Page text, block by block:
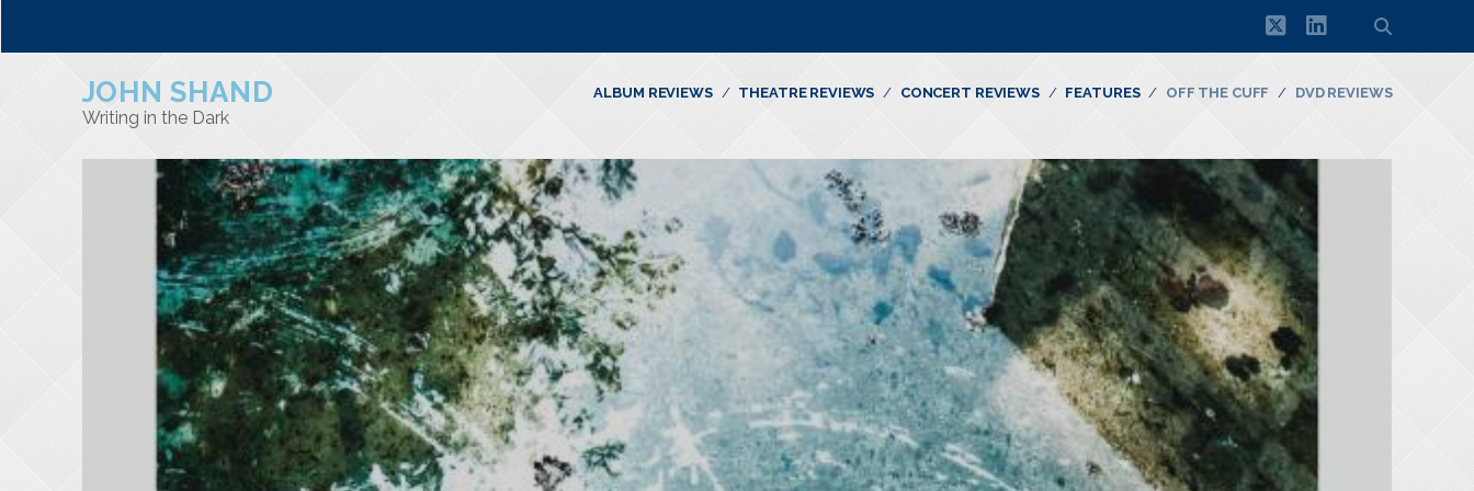
twitterlinkedin
JOHN SHAND
Writing in the Dark
ALBUM REVIEWS THEATRE REVIEWS CONCERT REVIEWS FEATURES OFF THE CUFF DVD REVIEWS